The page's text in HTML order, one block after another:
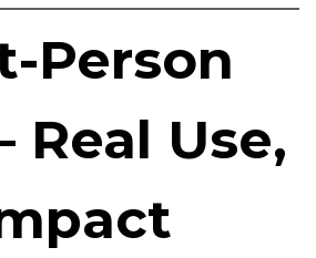
Person
Real Use,